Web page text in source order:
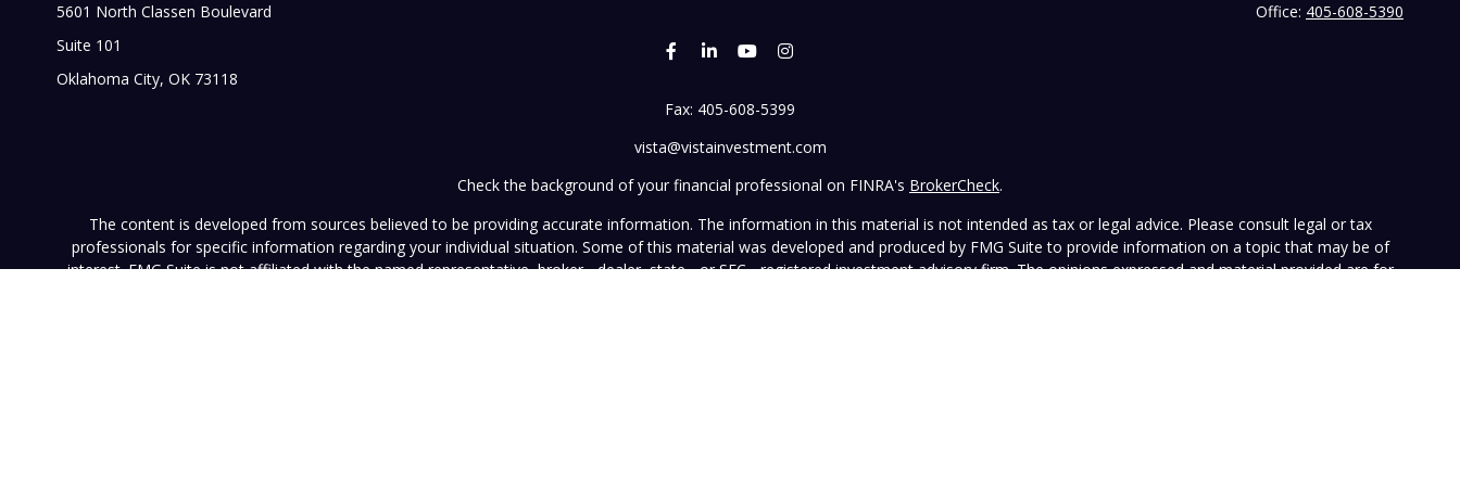
5601 North Classen Boulevard
Suite 101
Oklahoma City, OK 73118
Fax: 405-608-5399
vista@vistainvestment.com
Office: 405-608-5390
Check the background of your financial professional on FINRA's BrokerCheck.
The content is developed from sources believed to be providing accurate information. The information in this material is not intended as tax or legal advice. Please consult legal or tax
professionals for specific information regarding your individual situation. Some of this material was developed and produced by FMG Suite to provide information on a topic that may be of
interest. FMG Suite is not affiliated with the named representative, broker - dealer, state - or SEC - registered investment advisory firm. The opinions expressed and material provided are for